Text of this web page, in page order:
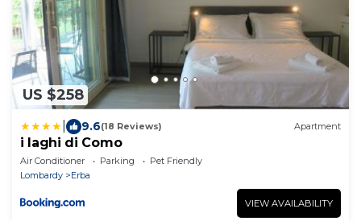
US $258
9.6(18 Reviews) Apartment
i laghi di Como
Air Conditioner Parking
Pet Friendly
Lombardy
Erba
VIEW AVAILABILITY